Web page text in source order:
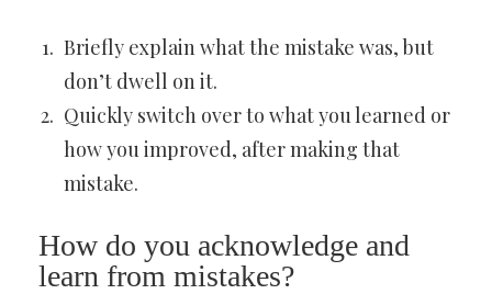
Briefly explain what the mistake was, but
don’t dwell on it.
Quickly switch over to what you learned or
how you improved, after making that
mistake.
How do you acknowledge and
learn from mistakes?